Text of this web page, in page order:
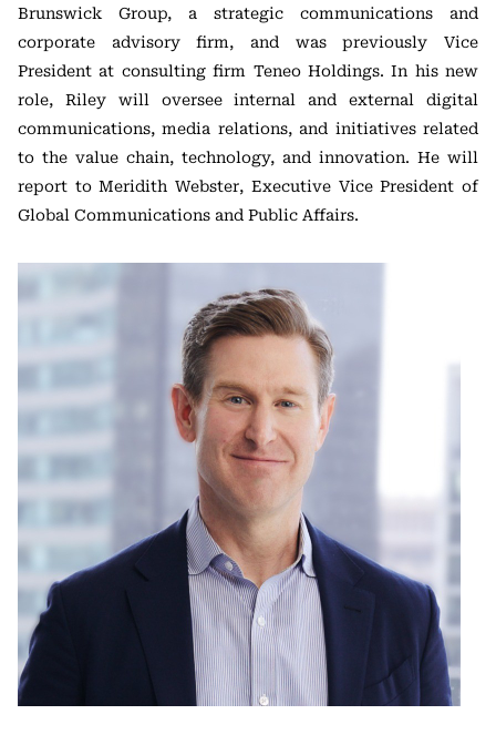
Brunswick Group, a strategic communications and
corporate advisory firm, and was previously Vice
President at consulting firm Teneo Holdings. In his new
role, Riley will oversee internal and external digital
communications, media relations, and initiatives related
to the value chain, technology, and innovation. He will
report to Meridith Webster, Executive Vice President of
Global Communications and Public Affairs.